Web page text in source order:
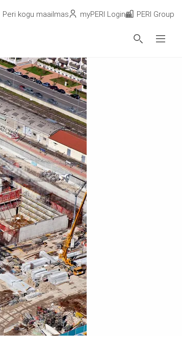
Peri kogu maailmas myPERI Login PERI Group